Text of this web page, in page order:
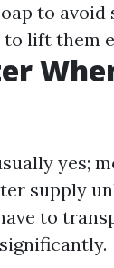
to avoid
to lift them
yes;
supply
to